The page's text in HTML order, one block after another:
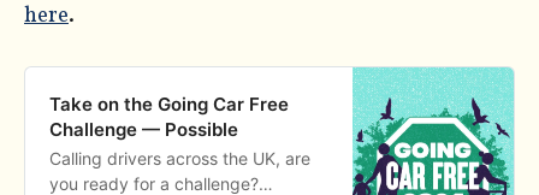
here.
Take on the Going Car Free
Challenge — Possible
Calling drivers across the UK, are
you ready for a challenge?